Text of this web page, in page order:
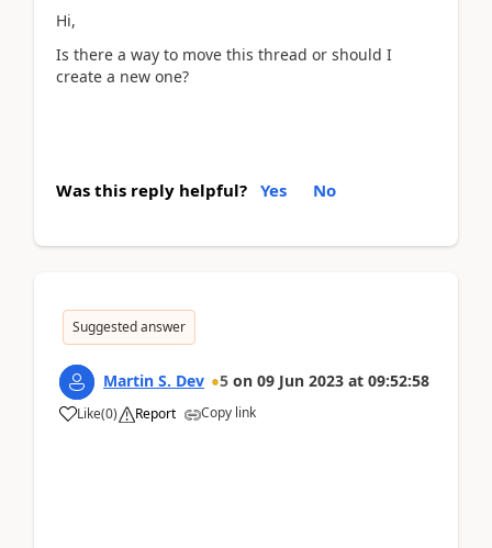
Hi,
Is there a way to move this thread or should I
create a new one?
Was this reply helpful? Yes No
Suggested answer
Martin S. Dev 5 on 09 Jun 2023 at 09:52:58
Like(0) Report Copy link